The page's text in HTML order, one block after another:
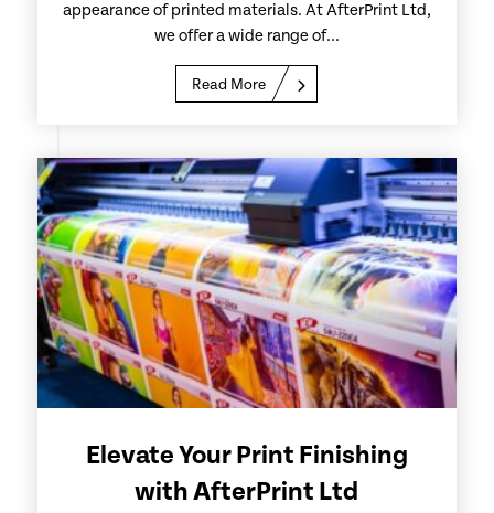
appearance of printed materials. At AfterPrint Ltd,
we offer a wide range of...
Read More
Elevate Your Print Finishing
with AfterPrint Ltd